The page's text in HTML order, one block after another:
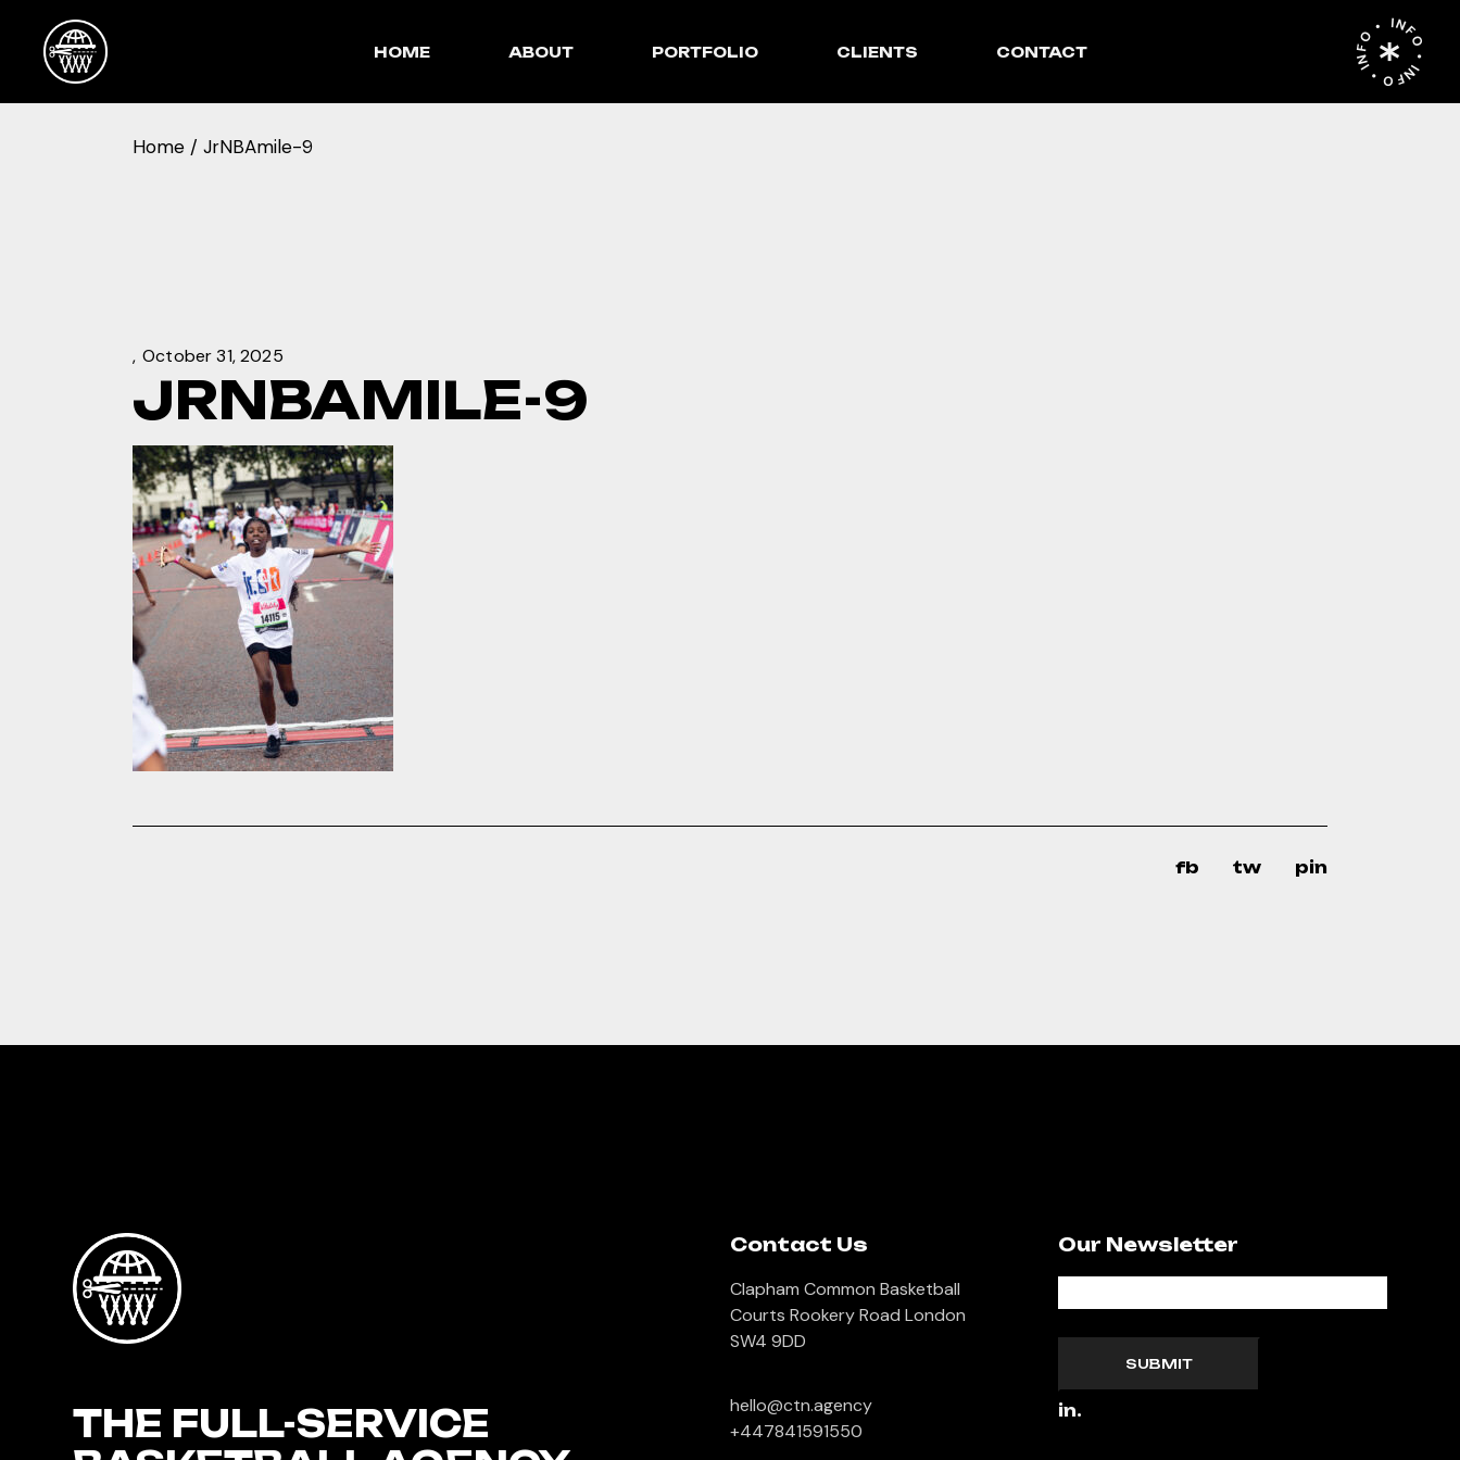
content HOME ABOUT PORTFOLIO CLIENTS CONTACT INFO • INFO • INFO •
Home JrNBAmile-9
October 31, 2025
JRNBAMILE-9
fb tw pin
THE FULL-SERVICE
Contact Us
Clapham Common Basketball
Courts Rookery Road London
SW4 9DD
hello@ctn.agency
+447841591550
Our Newsletter
SUBMIT
in.